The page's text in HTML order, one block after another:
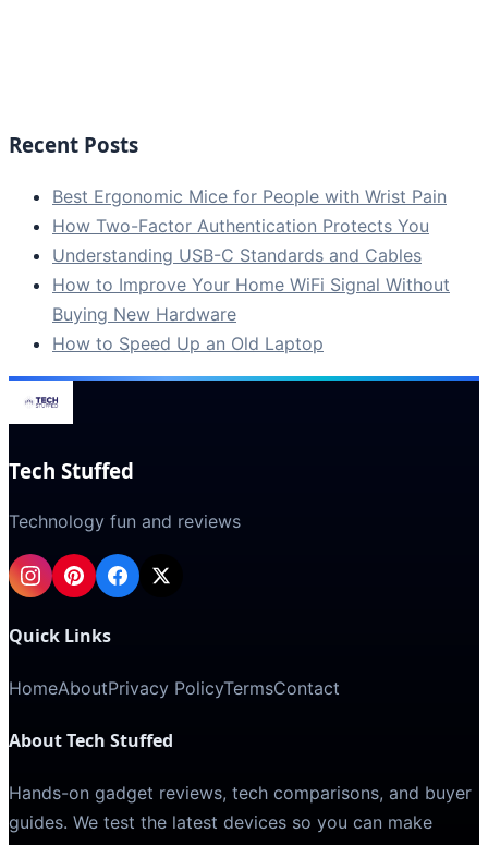
Recent Posts
Best Ergonomic Mice for People with Wrist Pain
How Two-Factor Authentication Protects You
Understanding USB-C Standards and Cables
How to Improve Your Home WiFi Signal Without
Buying New Hardware
How to Speed Up an Old Laptop
Tech Stuffed
Technology fun and reviews
Quick Links
HomeAboutPrivacy PolicyTermsContact
About Tech Stuffed
Hands-on gadget reviews, tech comparisons, and buyer
guides. We test the latest devices so you can make